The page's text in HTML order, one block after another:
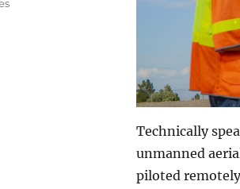
Technically
unmanned
piloted